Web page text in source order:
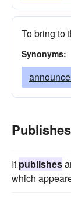
To bring to
Synonyms:
It publishes
which